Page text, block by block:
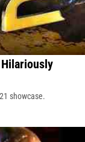
showcase.